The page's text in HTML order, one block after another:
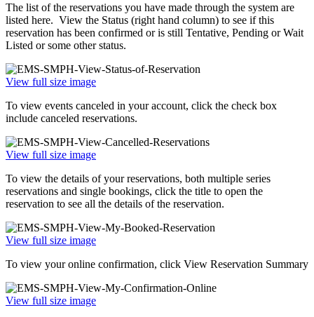
The list of the reservations you have made through the system are
listed here. View the Status (right hand column) to see if this
reservation has been confirmed or is still Tentative, Pending or Wait
Listed or some other status.
View full size image
To view events canceled in your account, click the check box
include canceled reservations.
View full size image
To view the details of your reservations, both multiple series
reservations and single bookings, click the title to open the
reservation to see all the details of the reservation.
View full size image
To view your online confirmation, click View Reservation Summary
View full size image